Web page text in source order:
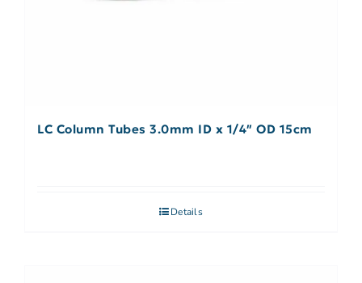
LC Column Tubes 3.0mm ID x 1/4″ OD 15cm
Details